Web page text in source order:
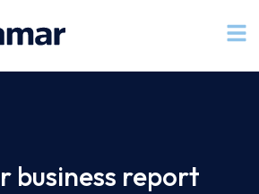
business report